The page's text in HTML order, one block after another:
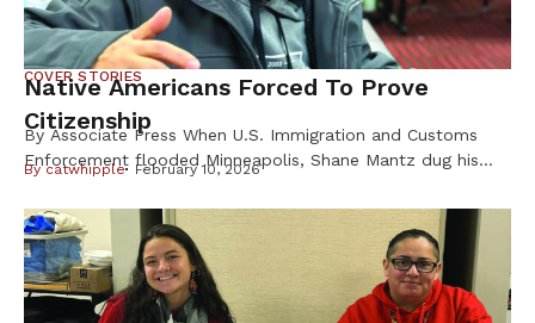
COVER STORIES
Native Americans Forced To Prove
Citizenship
By Associate Press When U.S. Immigration and Customs
Enforcement flooded Minneapolis, Shane Mantz dug his
dresser and slid it into his wallet. Some strangers mistake
the pest-control company manager for Latino, he said, and
he fears getting caught up in ICE raids. Like Mantz, many
Native Americans are […]
Bycatwhipple February 10, 2026